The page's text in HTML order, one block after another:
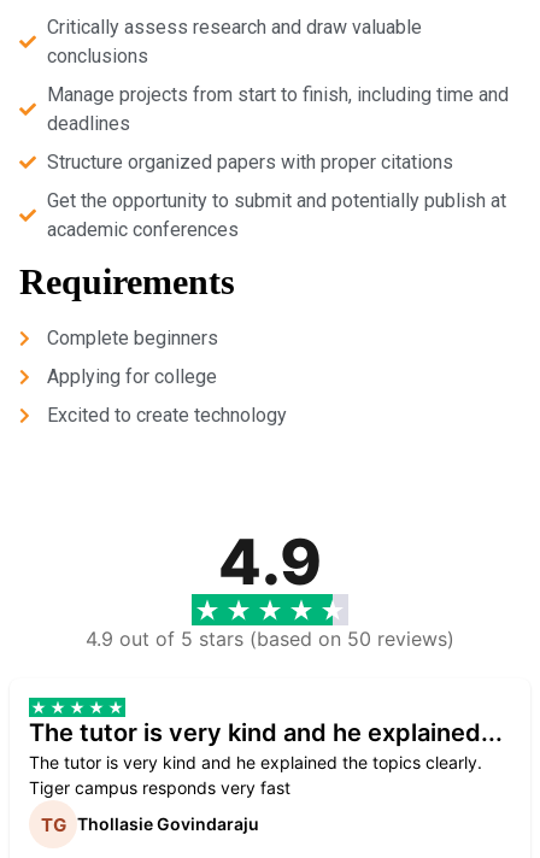
Critically assess research and draw valuable
conclusions
Manage projects from start to finish, including time and
deadlines
Structure organized papers with proper citations
Get the opportunity to submit and potentially publish at
academic conferences
Requirements
Complete beginners
Applying for college
Excited to create technology
4.9
4.9 out of 5 stars (based on 50 reviews)
The tutor is very kind and he explained...
The tutor is very kind and he explained the topics clearly.
Tiger campus responds very fast
Thollasie Govindaraju